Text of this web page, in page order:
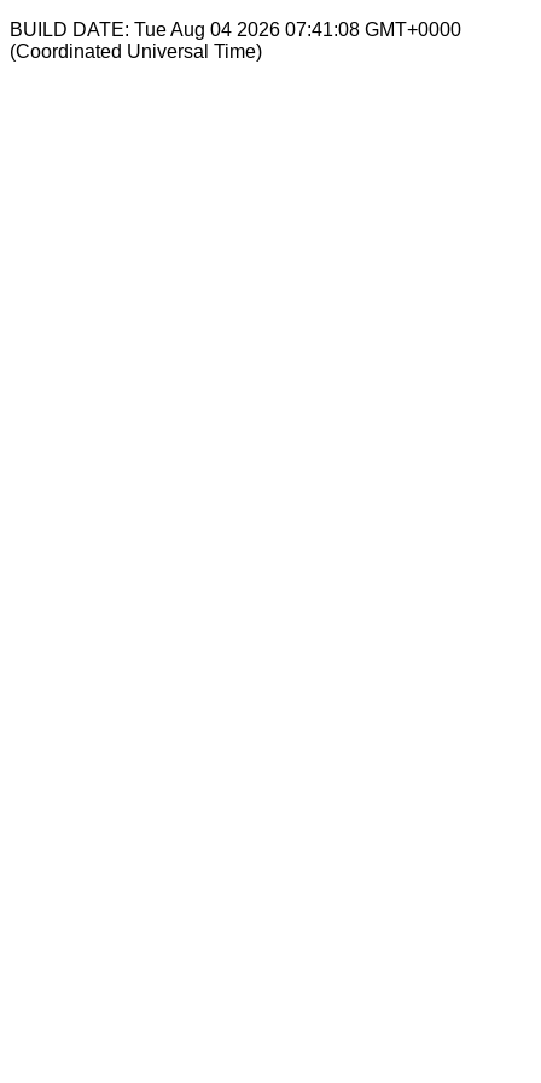
BUILD DATE: Tue Aug 04 2026 07:41:08 GMT+0000
(Coordinated Universal Time)